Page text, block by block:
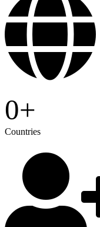
0+
Countries